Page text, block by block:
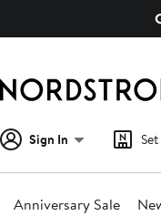
Sign In
Anniversary Sale